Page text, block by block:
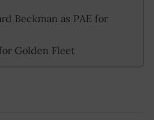
Beckman as PAE for
Golden Fleet